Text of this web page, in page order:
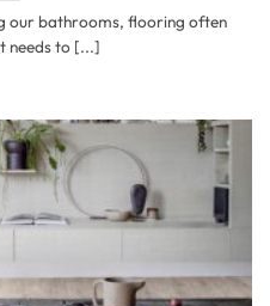
our bathrooms, flooring often
needs to [...]